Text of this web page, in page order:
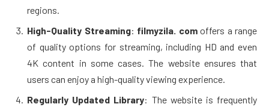
regions.
High-Quality Streaming: filmyzila. comoffers a range
of quality options for streaming, including HD and even
4K content in some cases. The website ensures that
users can enjoy a high-quality viewing experience.
Regularly Updated Library: The website is frequently